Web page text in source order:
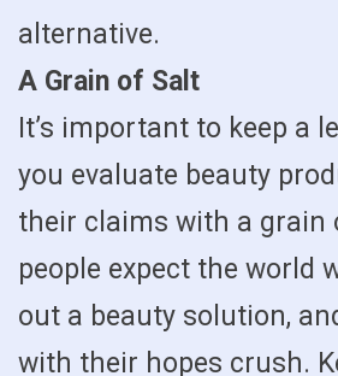
alternative.
A Grain of Salt
It’s important to keep a
you evaluate beauty
their claims with a grain
people expect the world
out a beauty solution,
with their hopes crush.